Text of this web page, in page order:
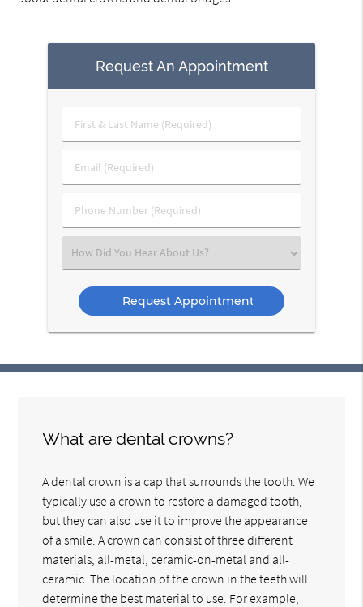
Request An Appointment
First
&
Name
Email
(Required)
Phone
Number
Select
an
Option
What are dental crowns?
A dental crown is a cap that surrounds the tooth. We
typically use a crown to restore a damaged tooth,
but they can also use it to improve the appearance
of a smile. A crown can consist of three different
materials, all-metal, ceramic-on-metal and all-
ceramic. The location of the crown in the teeth will
determine the best material to use. For example,